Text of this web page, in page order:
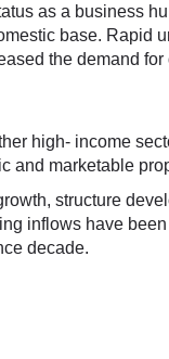
as a business
base. Rapid
the demand
high- income
and marketable
structure
inflows have
decade.